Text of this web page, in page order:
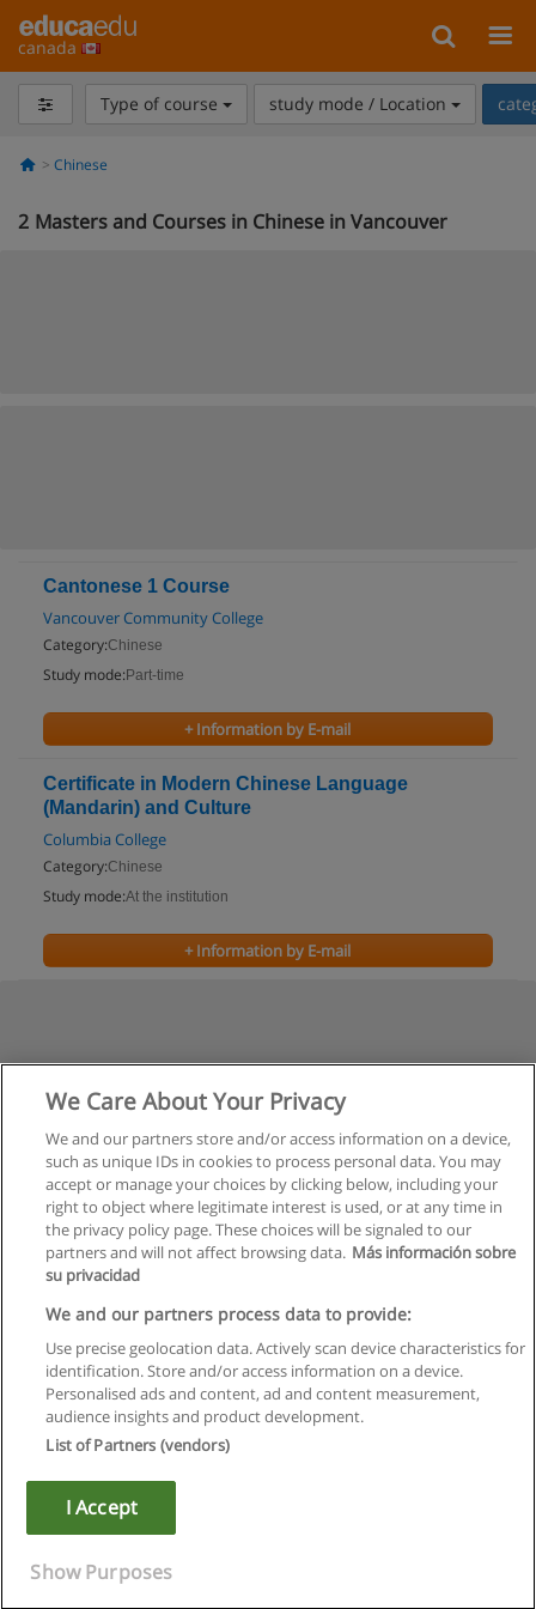
canada
Type of course study mode / Location
Chinese
2 Masters and Courses in Chinese in Vancouver
Cantonese 1 Course
Vancouver Community College
Category:Chinese
Study mode: Part-time
+ Information by E-mail
Certificate in Modern Chinese Language
(Mandarin) and Culture
Columbia College
Category:Chinese
Study mode:At the institution
+ Information by E-mail
Rules of use
Privacy of information
Copyright © Educaedu Business S.L. - CIF : B-95610580: -
We Care About Your Privacy
We and our partners store and/or access information on a device,
such as unique IDs in cookies to process personal data. You may
accept or manage your choices by clicking below, including your
right to object where legitimate interest is used, or at any time in
the privacy policy page. These choices will be signaled to our
partners and will not affect browsing data. Más información sobre
su privacidad
We and our partners process data to provide:
Use precise geolocation data. Actively scan device characteristics for
identification. Store and/or access information on a device.
Personalised ads and content, ad and content measurement,
audience insights and product development.
List of Partners (vendors)
I Accept
Show Purposes